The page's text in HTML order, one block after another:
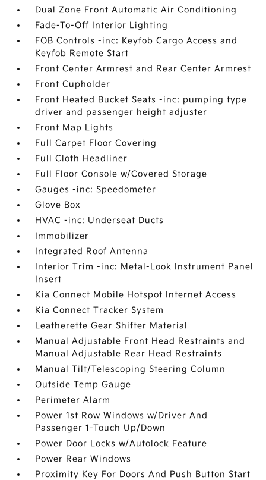
Dual Zone Front Automatic Air Conditioning
Fade-To-Off Interior Lighting
FOB Controls -inc: Keyfob Cargo Access and
Keyfob Remote Start
Front Center Armrest and Rear Center Armrest
Front Cupholder
Front Heated Bucket Seats -inc: pumping type
driver and passenger height adjuster
Front Map Lights
Full Carpet Floor Covering
Full Cloth Headliner
Full Floor Console w/Covered Storage
Gauges -inc: Speedometer
Glove Box
HVAC -inc: Underseat Ducts
Immobilizer
Integrated Roof Antenna
Interior Trim -inc: Metal-Look Instrument Panel
Insert
Kia Connect Mobile Hotspot Internet Access
Kia Connect Tracker System
Leatherette Gear Shifter Material
Manual Adjustable Front Head Restraints and
Manual Adjustable Rear Head Restraints
Manual Tilt/Telescoping Steering Column
Outside Temp Gauge
Perimeter Alarm
Power 1st Row Windows w/Driver And
Passenger 1-Touch Up/Down
Power Door Locks w/Autolock Feature
Power Rear Windows
Proximity Key For Doors And Push Button Start